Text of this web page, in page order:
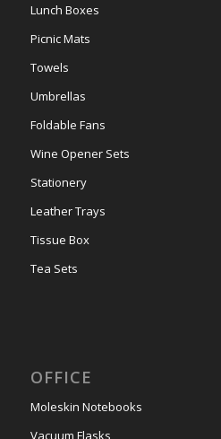
Lunch Boxes
Picnic Mats
Towels
Umbrellas
Foldable Fans
Wine Opener Sets
Stationery
Leather Trays
Tissue Box
Tea Sets
OFFICE
Moleskin Notebooks
Vacuum Flasks